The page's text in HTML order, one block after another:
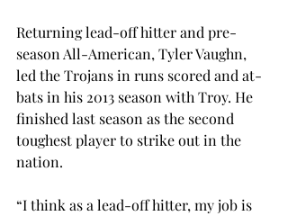
Returning lead-off hitter and pre-
season All-American, Tyler Vaughn,
led the Trojans in runs scored and at-
bats in his 2013 season with Troy. He
finished last season as the second
toughest player to strike out in the
nation.
“I think as a lead-off hitter, my job is